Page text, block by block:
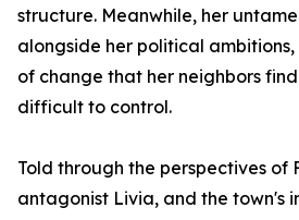
structure. Meanwhile, her
alongside her political
of change that her neighbors
difficult to control.
Told through the perspectives of
antagonist Livia, and the town's